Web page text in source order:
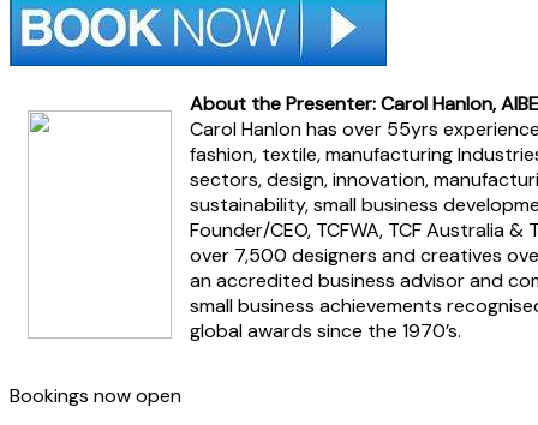
About the Presenter: Carol Hanlon,
Carol Hanlon has over 55yrs
fashion, textile, manufacturing
sectors, design, innovation,
sustainability, small business
Founder/CEO, TCFWA, TCF Australia
over 7,500 designers and creatives
an accredited business advisor and
small business achievements
global awards since the 1970’s.
Bookings now open